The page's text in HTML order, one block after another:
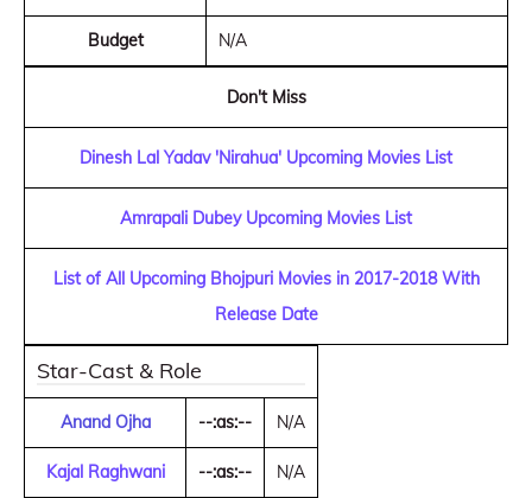
Budget N/A
Don't Miss
Dinesh Lal Yadav 'Nirahua' Upcoming Movies List
Amrapali Dubey Upcoming Movies List
List of All Upcoming Bhojpuri Movies in 2017-2018 With
Release Date
Star-Cast & Role
Anand Ojha --:as:-- N/A
Kajal Raghwani --:as:-- N/A